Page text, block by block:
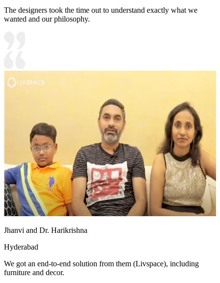
The designers took the time out to understand exactly what we
wanted and our philosophy.
Jhanvi and Dr. Harikrishna
Hyderabad
We got an end-to-end solution from them (Livspace), including
furniture and decor.